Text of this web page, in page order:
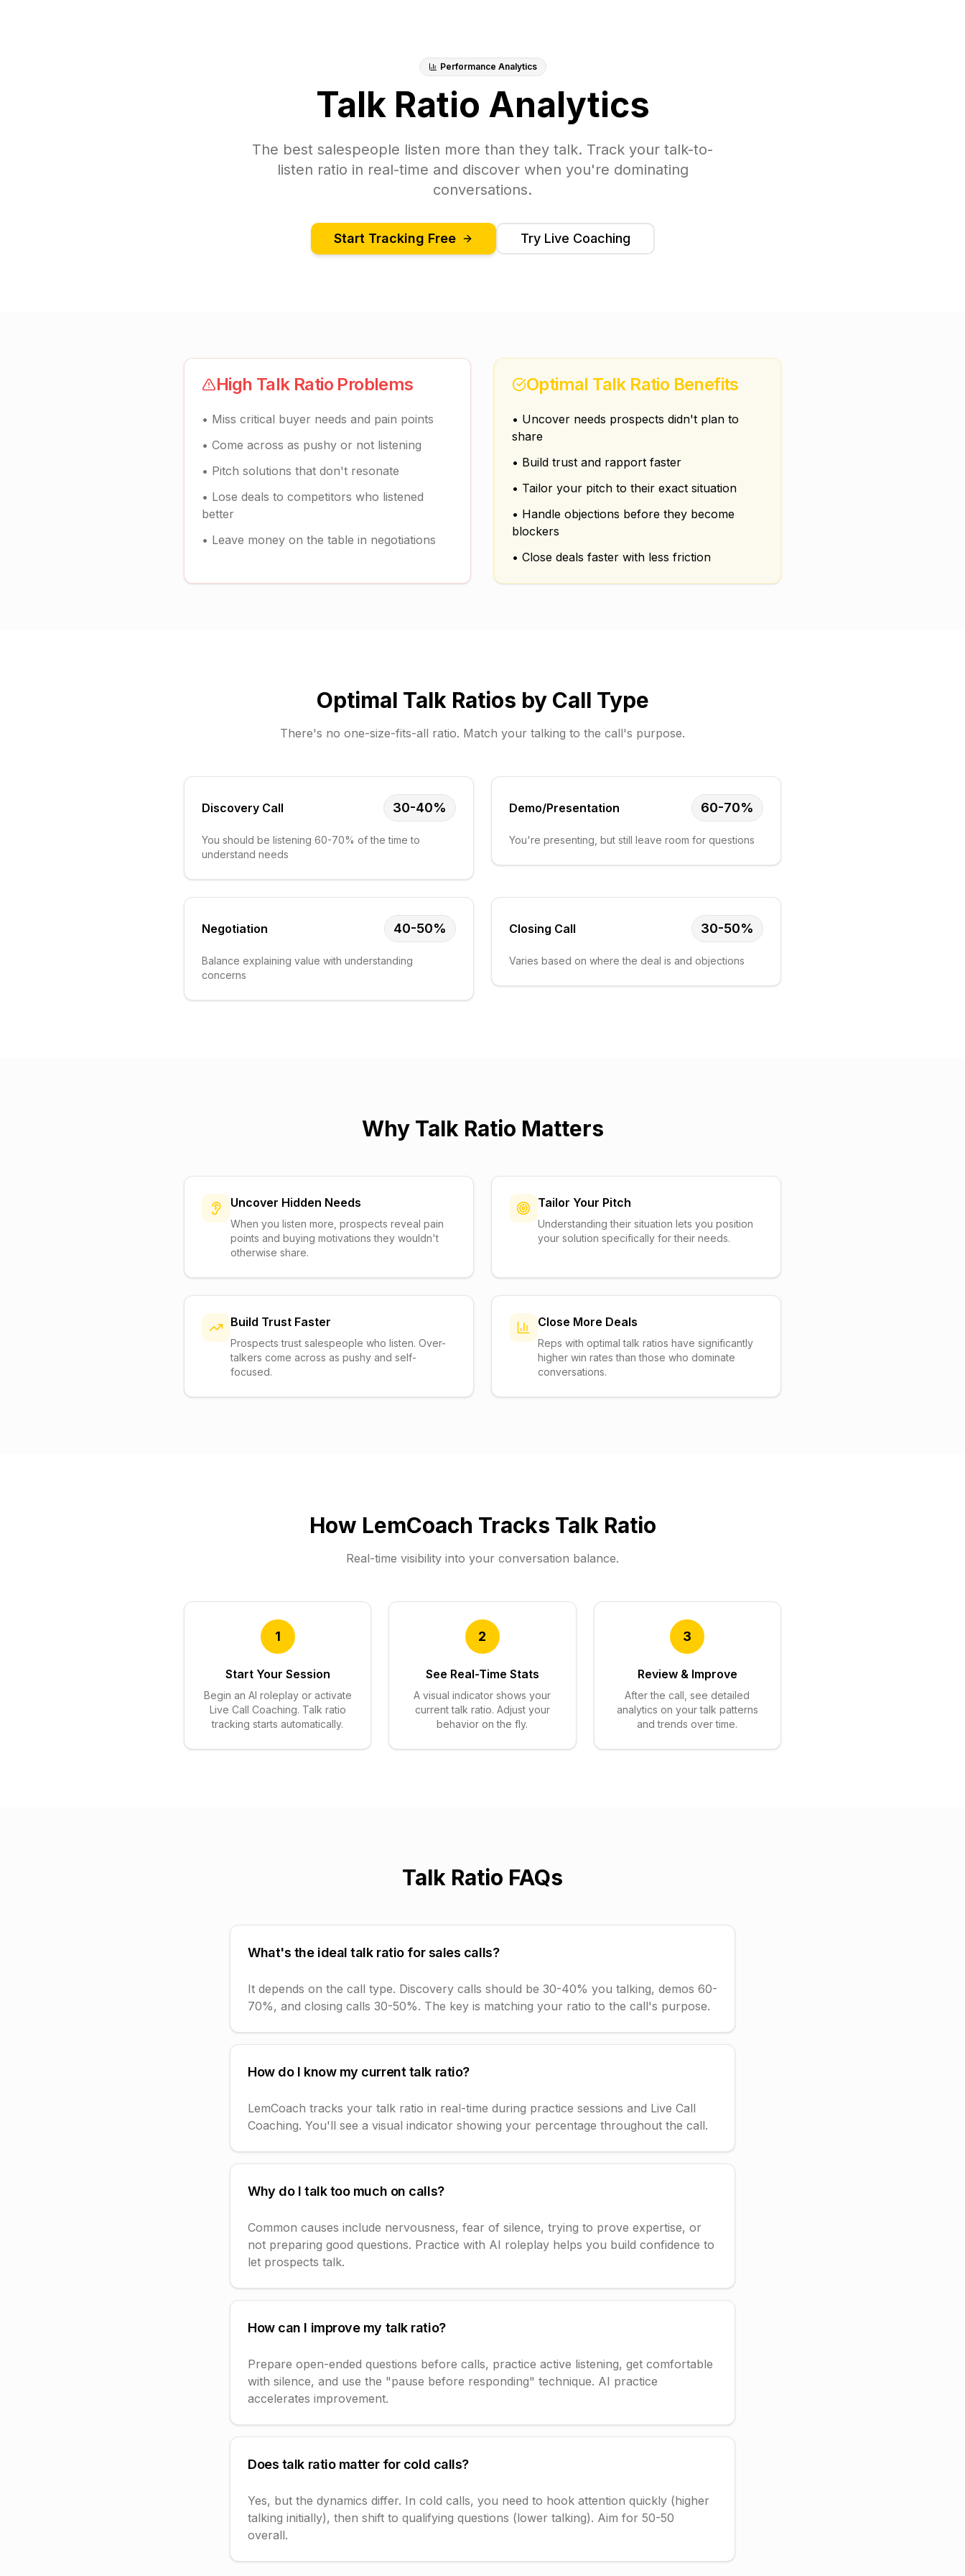
Performance Analytics
Talk Ratio Analytics
The best salespeople listen more than they talk. Track your talk-to-
listen ratio in real-time and discover when you're dominating
conversations.
Start Tracking Free Try Live Coaching
High Talk Ratio Problems
• Miss critical buyer needs and pain points
• Come across as pushy or not listening
• Pitch solutions that don't resonate
• Lose deals to competitors who listened
better
• Leave money on the table in negotiations
Optimal Talk Ratio Benefits
• Uncover needs prospects didn't plan to
share
• Build trust and rapport faster
• Tailor your pitch to their exact situation
• Handle objections before they become
blockers
• Close deals faster with less friction
Optimal Talk Ratios by Call Type
There's no one-size-fits-all ratio. Match your talking to the call's purpose.
Discovery Call 30-40%
You should be listening 60-70% of the time to
understand needs
Demo/Presentation 60-70%
You're presenting, but still leave room for questions
Negotiation 40-50%
Balance explaining value with understanding
concerns
Closing Call 30-50%
Varies based on where the deal is and objections
Why Talk Ratio Matters
Uncover Hidden Needs
When you listen more, prospects reveal pain
points and buying motivations they wouldn't
otherwise share.
Tailor Your Pitch
Understanding their situation lets you position
your solution specifically for their needs.
Build Trust Faster
Prospects trust salespeople who listen. Over-
talkers come across as pushy and self-
focused.
Close More Deals
Reps with optimal talk ratios have significantly
higher win rates than those who dominate
conversations.
How LemCoach Tracks Talk Ratio
Real-time visibility into your conversation balance.
1
Start Your Session
Begin an AI roleplay or activate
Live Call Coaching. Talk ratio
tracking starts automatically.
2
See Real-Time Stats
A visual indicator shows your
current talk ratio. Adjust your
behavior on the fly.
3
Review & Improve
After the call, see detailed
analytics on your talk patterns
and trends over time.
Talk Ratio FAQs
What's the ideal talk ratio for sales calls?
It depends on the call type. Discovery calls should be 30-40% you talking, demos 60-
70%, and closing calls 30-50%. The key is matching your ratio to the call's purpose.
How do I know my current talk ratio?
LemCoach tracks your talk ratio in real-time during practice sessions and Live Call
Coaching. You'll see a visual indicator showing your percentage throughout the call.
Why do I talk too much on calls?
Common causes include nervousness, fear of silence, trying to prove expertise, or
not preparing good questions. Practice with AI roleplay helps you build confidence to
let prospects talk.
How can I improve my talk ratio?
Prepare open-ended questions before calls, practice active listening, get comfortable
with silence, and use the "pause before responding" technique. AI practice
accelerates improvement.
Does talk ratio matter for cold calls?
Yes, but the dynamics differ. In cold calls, you need to hook attention quickly (higher
talking initially), then shift to qualifying questions (lower talking). Aim for 50-50
overall.